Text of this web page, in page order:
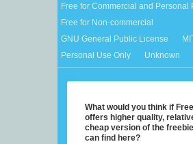
Free for Commercial and Personal
Free for Non-commercial
GNU General Public License
Personal Use Only
Unknown
What would you think if
offers higher quality,
cheap version of the
can find here?